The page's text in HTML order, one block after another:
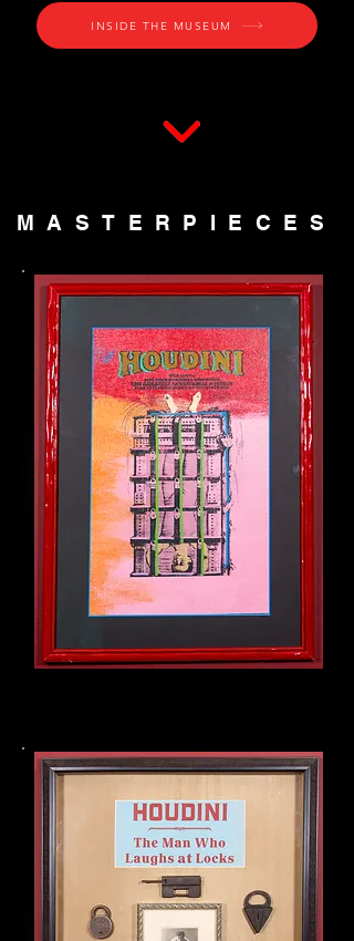
INSIDE THE MUSEUM
MASTERPIECES
"Houdini"
One of a kind hand painted silk
screen on canvas by Andy
Warhol protege, Steve
Kaufman(1960-2010)
Numbered 11/50
Hand-signed
Houdini collage of original
artifacts:
Advertising memorabilia
Pick
Locks
Signed photo postcard